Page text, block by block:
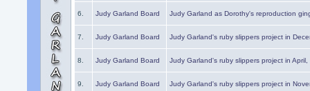
6. Judy Garland Board Judy Garland as Dorothy's reproduction
7. Judy Garland Board Judy Garland's ruby slippers project in
8. Judy Garland Board Judy Garland's ruby slippers project in
9. Judy Garland Board Judy Garland's ruby slippers project in